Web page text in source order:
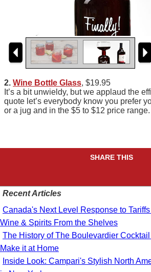
2. Wine Bottle Glass, $19.95
It’s a bit unwieldy, but we applaud the
quote let’s everybody know you prefer
or a jug and in the $5 to $12 price range.
SHARE THIS
Recent Articles
Canada's Next Level Response to
Wine & Spirits From the Shelves
The History of The Boulevardier
Make it at Home
Inside Look: Campari's Stylish North